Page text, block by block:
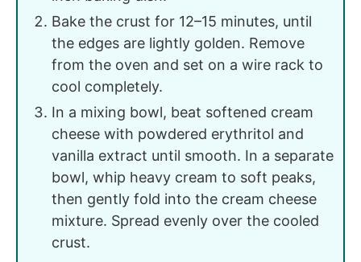
Bake the crust for 12–15 minutes, until
the edges are lightly golden. Remove
from the oven and set on a wire rack to
cool completely.
In a mixing bowl, beat softened cream
cheese with powdered erythritol and
vanilla extract until smooth. In a separate
bowl, whip heavy cream to soft peaks,
then gently fold into the cream cheese
mixture. Spread evenly over the cooled
crust.